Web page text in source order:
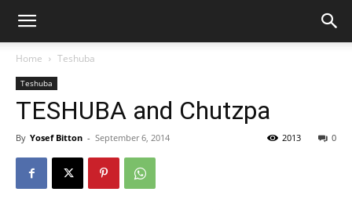
Home Teshuba
Teshuba
TESHUBA and Chutzpa
By Yosef Bitton - September 6, 2014 0
2013